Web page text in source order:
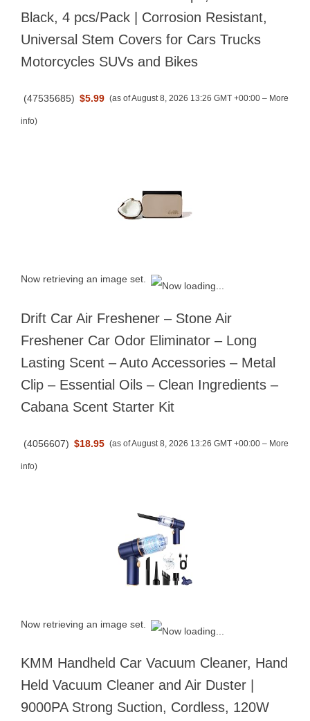
Black, 4 pcs/Pack | Corrosion Resistant,
Universal Stem Covers for Cars Trucks
Motorcycles SUVs and Bikes
(47535685) $5.99 (as of August 8, 2026 13:26 GMT +00:00 – More
info)
Now retrieving an image set.
Drift Car Air Freshener – Stone Air
Freshener Car Odor Eliminator – Long
Lasting Scent – Auto Accessories – Metal
Clip – Essential Oils – Clean Ingredients –
Cabana Scent Starter Kit
(4056607) $18.95 (as of August 8, 2026 13:26 GMT +00:00 – More
info)
Now retrieving an image set.
KMM Handheld Car Vacuum Cleaner, Hand
Held Vacuum Cleaner and Air Duster |
9000PA Strong Suction, Cordless, 120W